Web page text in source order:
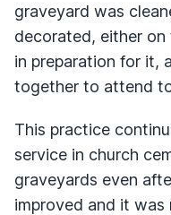
graveyard was
decorated, either
in preparation for it,
together to attend
This practice
service in church
graveyards even
improved and it was